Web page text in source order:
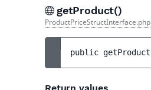
getProduct()
ProductPriceStructInterface.php
public getProduct